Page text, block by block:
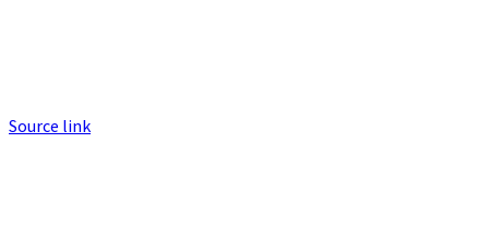
Source link